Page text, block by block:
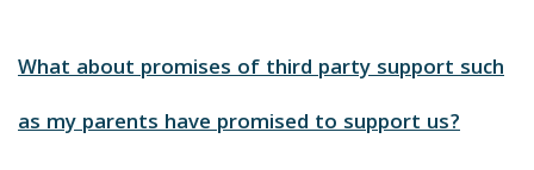
What about promises of third party support such
as my parents have promised to support us?